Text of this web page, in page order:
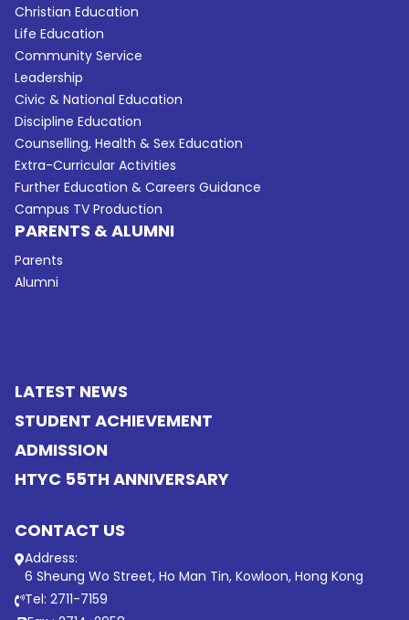
Christian Education
Life Education
Community Service
Leadership
Civic & National Education
Discipline Education
Counselling, Health & Sex Education
Extra-Curricular Activities
Further Education & Careers Guidance
Campus TV Production
PARENTS & ALUMNI
Parents
Alumni
LATEST NEWS
STUDENT ACHIEVEMENT
ADMISSION
HTYC 55TH ANNIVERSARY
CONTACT US
Address:
6 Sheung Wo Street, Ho Man Tin, Kowloon, Hong Kong
Tel: 2711-7159